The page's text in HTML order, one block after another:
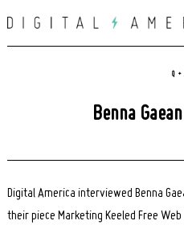
to
Q +
Benna
Digital America interviewed Benna
their piece Marketing Keeled Free